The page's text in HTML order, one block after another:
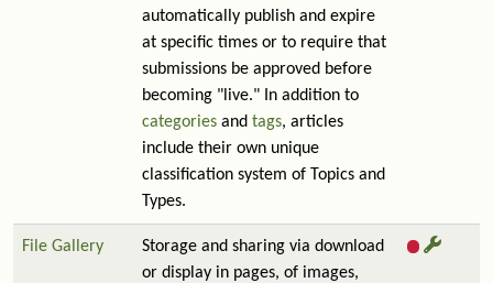
automatically publish and expire
at specific times or to require that
submissions be approved before
becoming "live." In addition to
categories and tags, articles
include their own unique
classification system of Topics and
Types.
File Gallery
Storage and sharing via download
or display in pages, of images,